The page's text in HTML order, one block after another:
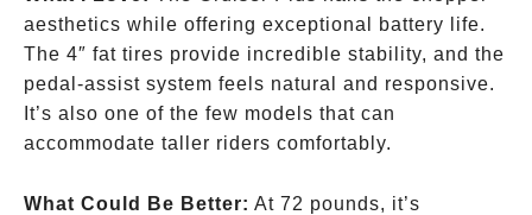
aesthetics while offering exceptional battery life.
The 4″ fat tires provide incredible stability, and the
pedal-assist system feels natural and responsive.
It’s also one of the few models that can
accommodate taller riders comfortably.
What Could Be Better: At 72 pounds, it’s